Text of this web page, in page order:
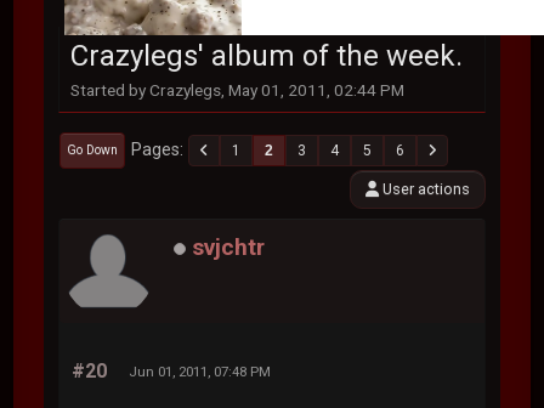
Crazylegs' album of the week.
Started by Crazylegs, May 01, 2011, 02:44 PM
Go Down Pages 1 2 3 4 5 6
User actions
svjchtr
#20 Jun 01, 2011, 07:48 PM